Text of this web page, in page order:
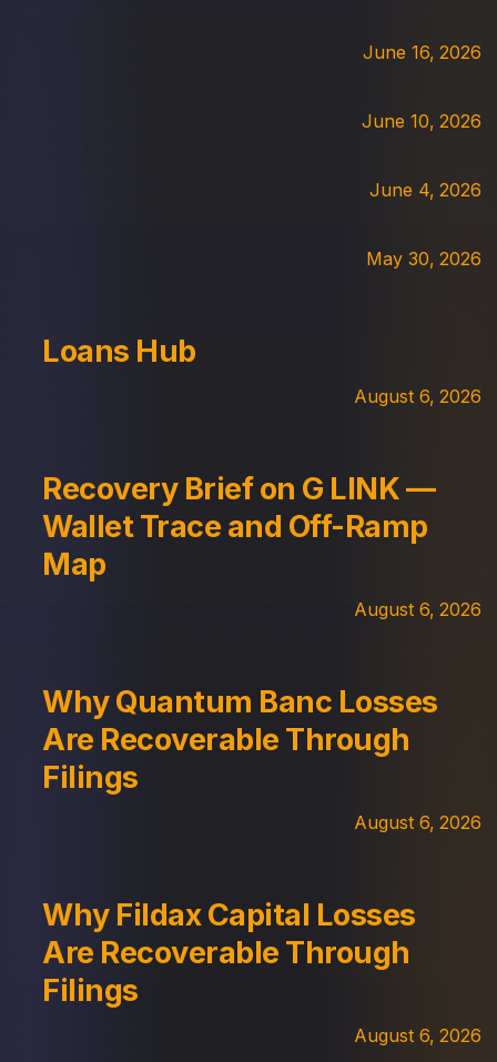
June 16, 2026
June 10, 2026
June 4, 2026
May 30, 2026
Loans Hub
August 6, 2026
Recovery Brief on G LINK —
Wallet Trace and Off-Ramp
Map
August 6, 2026
Why Quantum Banc Losses
Are Recoverable Through
Filings
August 6, 2026
Why Fildax Capital Losses
Are Recoverable Through
Filings
August 6, 2026